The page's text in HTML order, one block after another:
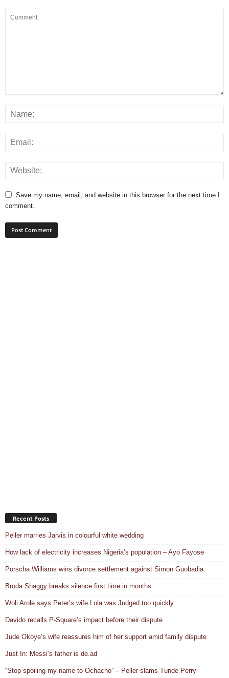
Save my name, email, and website in this browser for the next time I
comment.
Recent Posts
Peller marries Jarvis in colourful white wedding
How lack of electricity increases Nigeria’s population – Ayo Fayose
Porscha Williams wins divorce settlement against Simon Guobadia
Broda Shaggy breaks silence first time in months
Woli Arole says Peter’s wife Lola was Judged too quickly
Davido recalls P-Square’s impact before their dispute
Jude Okoye’s wife reassures him of her support amid family dispute
Just In: Messi’s father is de.ad
“Stop spoiling my name to Ochacho” – Peller slams Tunde Perry